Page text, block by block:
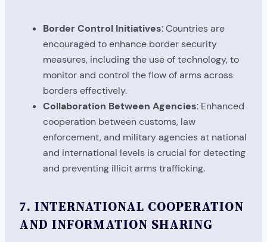
Border Control Initiatives: Countries are
encouraged to enhance border security
measures, including the use of technology, to
monitor and control the flow of arms across
borders effectively.
Collaboration Between Agencies: Enhanced
cooperation between customs, law
enforcement, and military agencies at national
and international levels is crucial for detecting
and preventing illicit arms trafficking.
7. INTERNATIONAL COOPERATION
AND INFORMATION SHARING